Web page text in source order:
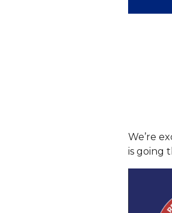
We’re
is going